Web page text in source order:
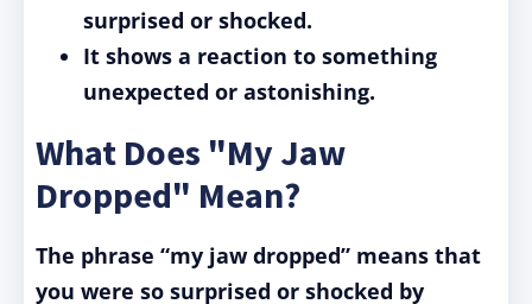
surprised or shocked.
It shows a reaction to something
unexpected or astonishing.
What Does "My Jaw
Dropped" Mean?
The phrase “my jaw dropped” means that
you were so surprised or shocked by